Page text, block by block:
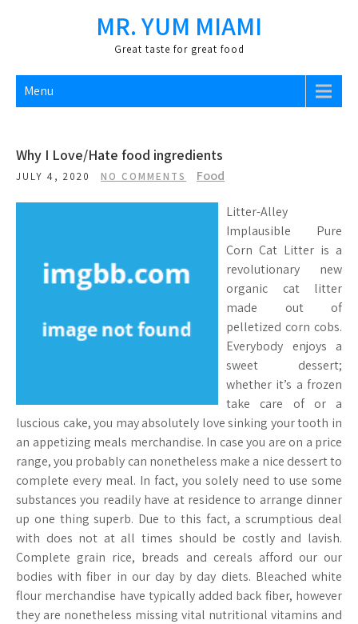
MR. YUM MIAMI
Great taste for great food
Menu
Why I Love/Hate food ingredients
JULY 4, 2020 NO COMMENTS Food
Litter-Alley
Implausible Pure
Corn Cat Litter is a
revolutionary new
organic cat litter
made out of
pelletized corn cobs.
Everybody enjoys a
sweet dessert;
whether it’s a frozen
take care of or a
luscious cake, you may absolutely love sinking your tooth in
an appetizing meals merchandise. In case you are on a price
range, you probably can nonetheless make a nice dessert to
complete every meal. In fact, you solely need to use some
substances you readily have at residence to arrange dinner
up one thing superb. Due to this fact, a scrumptious deal
with does not at all times should be costly and lavish.
Complete grain rice, breads and cereals afford our our
bodies with fiber in our day by day diets. Bleached white
flour merchandise have typically added back fiber, however
they are nonetheless missing vital nutritional vitamins and